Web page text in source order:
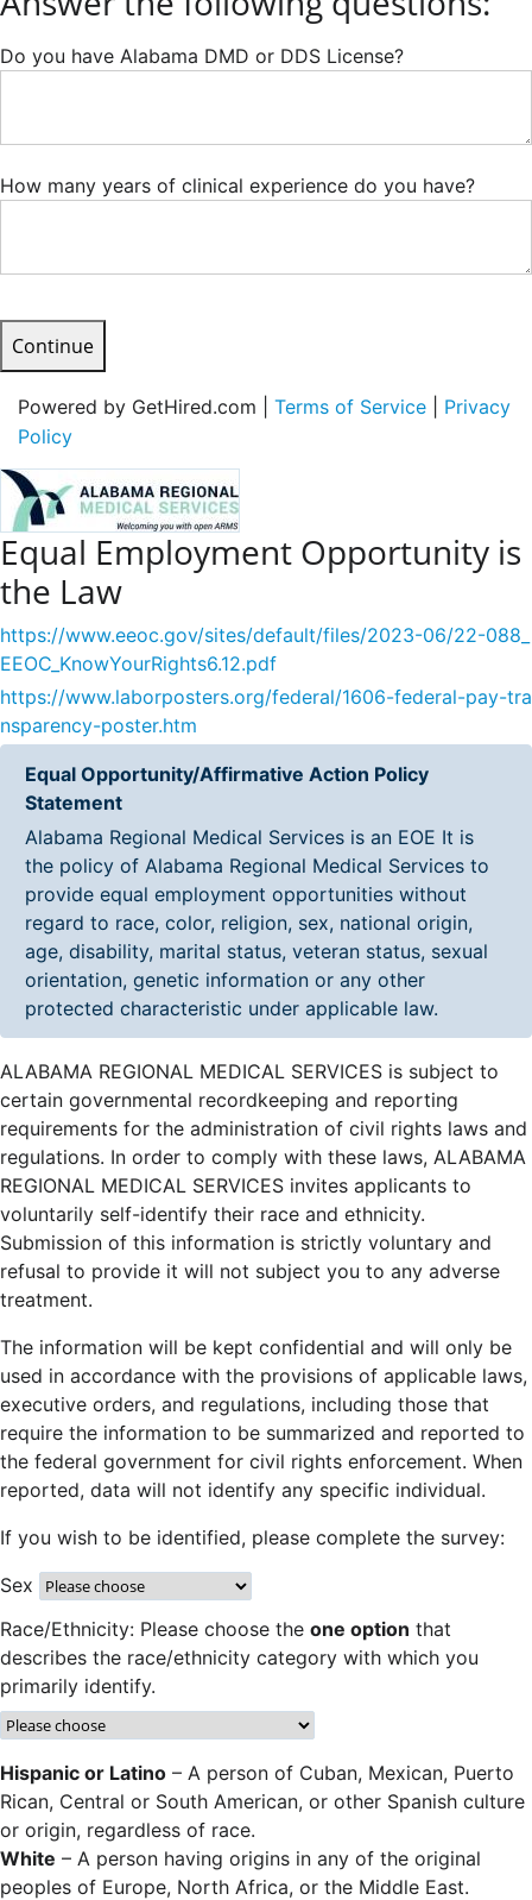
Do you have Alabama DMD or DDS License?
How many years of clinical experience do you have?
Continue
Powered by GetHired.com | Terms of Service
Privacy
Policy
Equal Employment Opportunity is
the Law
https://www.eeoc.gov/sites/default/files/2023-06/22-088_
EEOC_KnowYourRights6.12.pdf
https://www.laborposters.org/federal/1606-federal-pay-tra
nsparency-poster.htm
Equal Opportunity/Affirmative Action Policy
Statement
Alabama Regional Medical Services is an EOE It is
the policy of Alabama Regional Medical Services to
provide equal employment opportunities without
regard to race, color, religion, sex, national origin,
age, disability, marital status, veteran status, sexual
orientation, genetic information or any other
protected characteristic under applicable law.
ALABAMA REGIONAL MEDICAL SERVICES is subject to
certain governmental recordkeeping and reporting
requirements for the administration of civil rights laws and
regulations. In order to comply with these laws, ALABAMA
REGIONAL MEDICAL SERVICES invites applicants to
voluntarily self-identify their race and ethnicity.
Submission of this information is strictly voluntary and
refusal to provide it will not subject you to any adverse
treatment.
The information will be kept confidential and will only be
used in accordance with the provisions of applicable laws,
executive orders, and regulations, including those that
require the information to be summarized and reported to
the federal government for civil rights enforcement. When
reported, data will not identify any specific individual.
If you wish to be identified, please complete the survey:
Sex
Race/Ethnicity: Please choose the one option that
describes the race/ethnicity category with which you
primarily identify.
Hispanic or Latino – A person of Cuban, Mexican, Puerto
Rican, Central or South American, or other Spanish culture
or origin, regardless of race.
White – A person having origins in any of the original
peoples of Europe, North Africa, or the Middle East.